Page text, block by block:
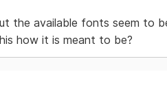
the available fonts seem to
how it is meant to be?